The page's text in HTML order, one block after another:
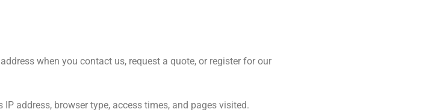
when you contact us, request a quote, or register for our
address, browser type, access times, and pages visited.